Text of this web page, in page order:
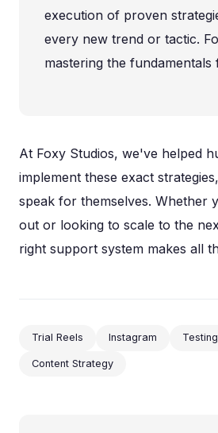
execution of proven
every new trend or tactic.
mastering the fundamentals
At Foxy Studios, we've helped
implement these exact
speak for themselves. Whether
out or looking to scale to the
right support system makes all
Trial Reels Instagram Testing
Content Strategy